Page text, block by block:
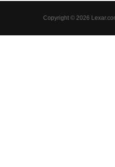
Copyright © 2026